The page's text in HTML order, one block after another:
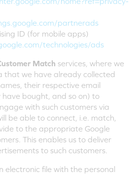
partnerads
ID (for mobile apps)
technologies/ads
Match services, where we
that we have already collected
their respective email
bought, and so on) to
with such customers via
be able to connect, i.e. match,
to the appropriate Google
This enables us to deliver
to such customers.
electronic file with the personal